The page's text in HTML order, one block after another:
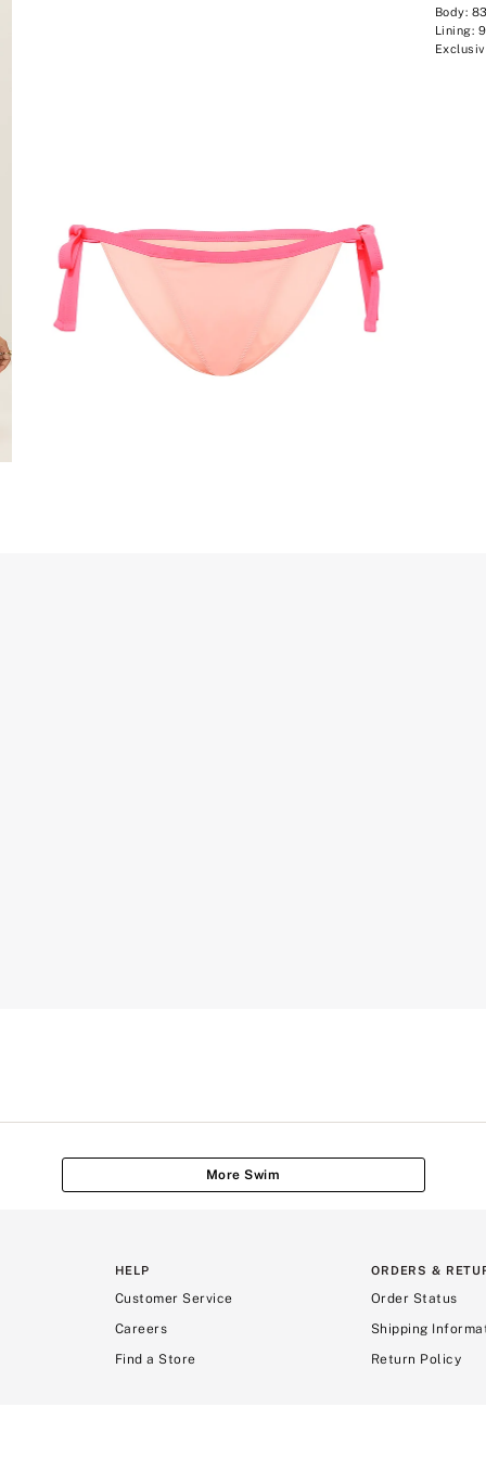
Body:
Lining:
More Swim
HELP
Customer Service
Careers
Find a Store
ORDERS &
Order Status
Shipping
Return Policy